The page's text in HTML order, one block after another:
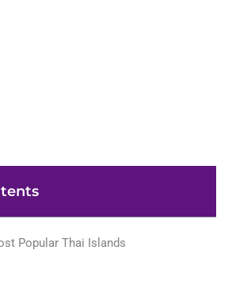
Popular Thai Islands